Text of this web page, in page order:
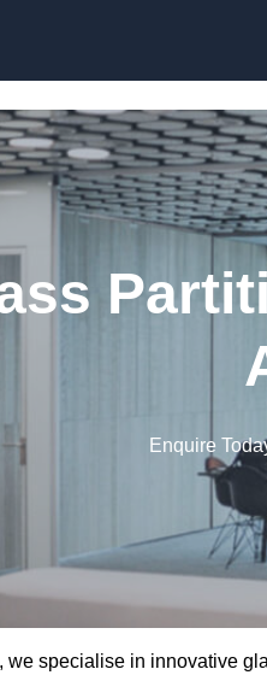
Enquire
we specialise in innovative